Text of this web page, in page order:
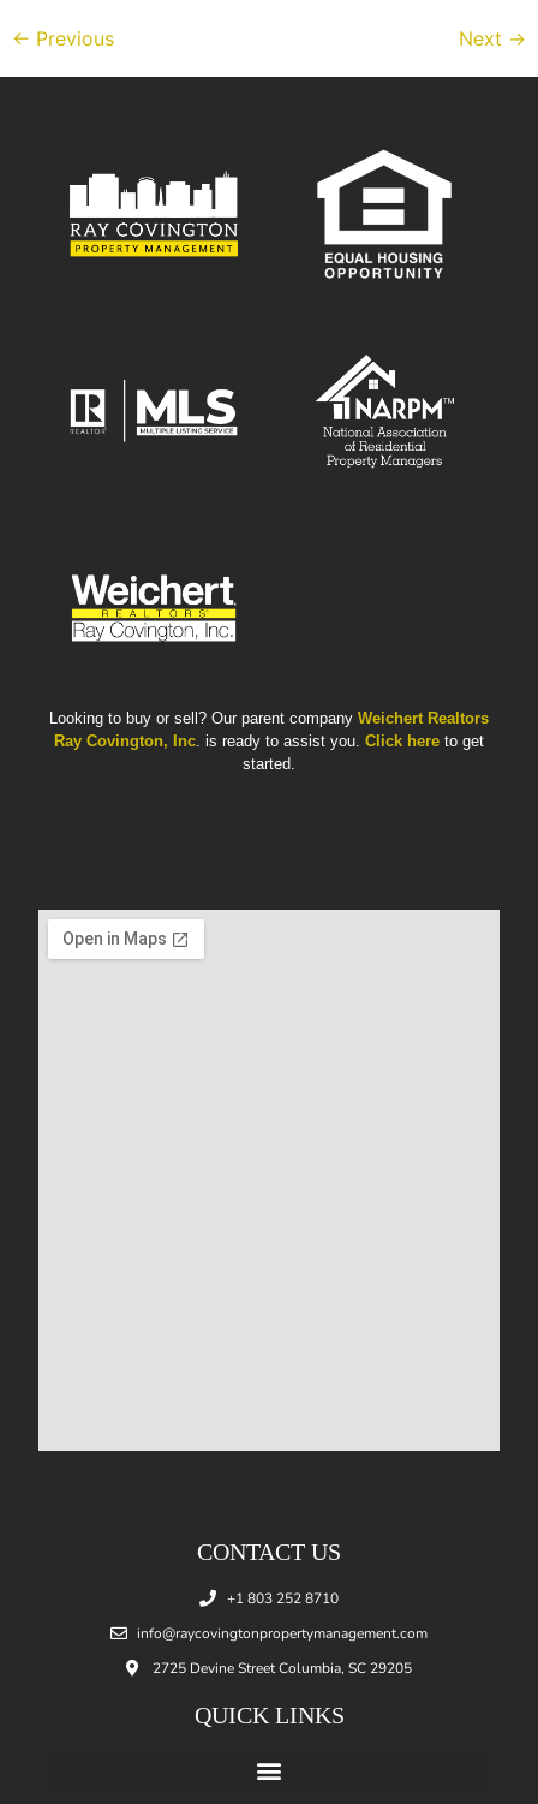
← Previous Next →
Looking to buy or sell? Our parent company Weichert Realtors
Ray Covington, Inc . is ready to assist you. Click here to get
started.
CONTACT US
+1 803 252 8710
info@raycovingtonpropertymanagement.com
2725 Devine Street Columbia, SC 29205
QUICK LINKS